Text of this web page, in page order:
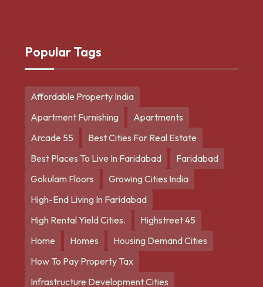
Popular Tags
Affordable Property India
Apartment Furnishing
Apartments
Arcade 55
Best Cities For Real Estate
Best Places To Live In Faridabad
Faridabad
Gokulam Floors
Growing Cities India
High-End Living In Faridabad
High Rental Yield Cities.
Highstreet 45
Home
Homes
Housing Demand Cities
How To Pay Property Tax
Infrastructure Development Cities